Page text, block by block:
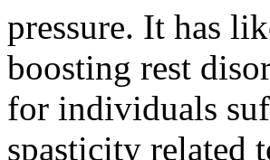
pressure. It has
boosting rest
for individuals
spasticity related